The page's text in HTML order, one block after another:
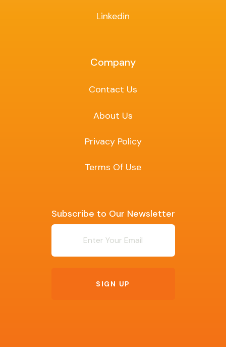
Linkedin
Company
Contact Us
About Us
Privacy Policy
Terms Of Use
Subscribe to Our Newsletter
Newsletter
SIGN UP